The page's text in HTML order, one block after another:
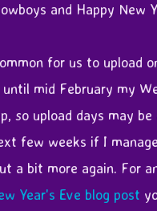
and Happy New
for us to upload
mid February my
so upload days may
few weeks if I
a bit more again. For
Year's Eve blog post